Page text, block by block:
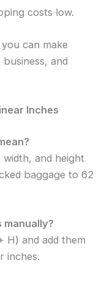
costs low.
can make
and
Inches
width, and height
baggage to 62
manually?
H) and add them
inches.